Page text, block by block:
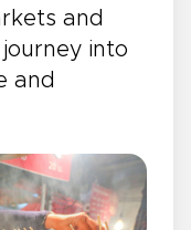
and
into
and